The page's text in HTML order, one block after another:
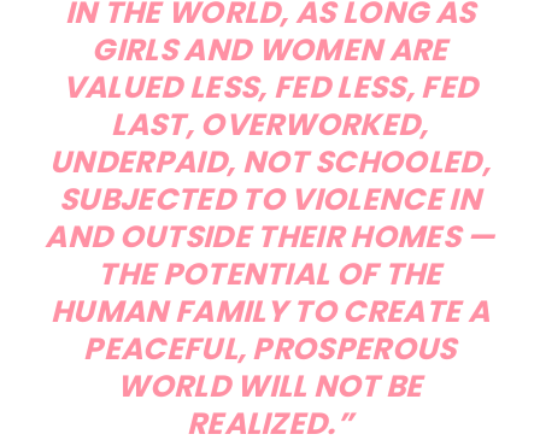
IN THE WORLD, AS LONG AS
GIRLS AND WOMEN ARE
VALUED LESS, FED LESS, FED
LAST, OVERWORKED,
UNDERPAID, NOT SCHOOLED,
SUBJECTED TO VIOLENCE IN
AND OUTSIDE THEIR HOMES —
THE POTENTIAL OF THE
HUMAN FAMILY TO CREATE A
PEACEFUL, PROSPEROUS
WORLD WILL NOT BE
REALIZED.”